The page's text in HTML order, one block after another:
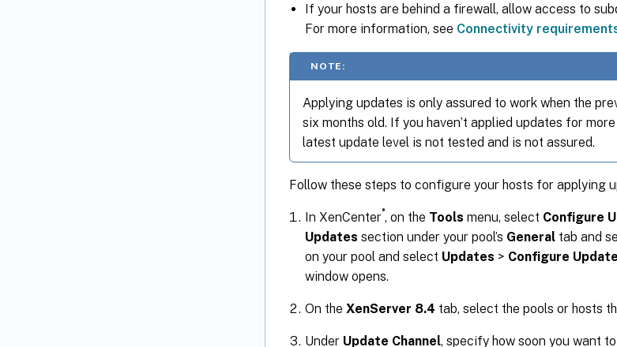
If your hosts are behind a firewall, allow access to
For more information, see Connectivity
NOTE:
Applying updates is only assured to work when the
six months old. If you haven’t applied updates for
latest update level is not tested and is not assured.
Follow these steps to configure your hosts for applying
In XenCenter®, on the Tools menu, select Configure
Updates section under your pool’s General tab and
on your pool and select Updates > Configure
window opens.
On the XenServer 8.4 tab, select the pools or hosts
Under Update Channel, specify how soon you want